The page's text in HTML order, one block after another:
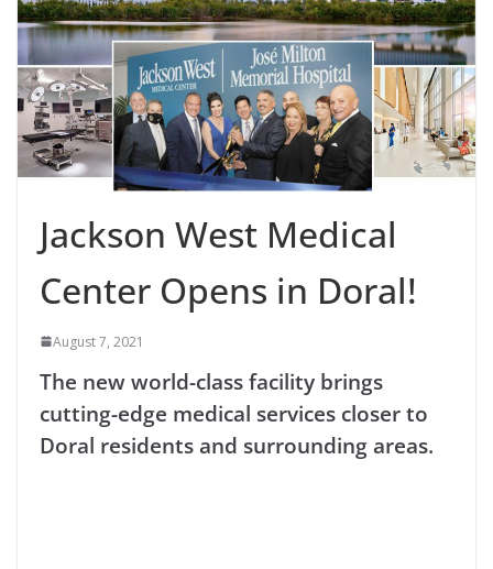
Jackson West Medical
Center Opens in Doral!
August 7, 2021
The new world-class facility brings
cutting-edge medical services closer to
Doral residents and surrounding areas.